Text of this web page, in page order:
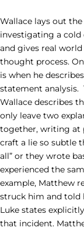
Wallace lays out
investigating a cold
and gives real
thought process.
is when he
statement analysis.
Wallace describes
only leave two
together, writing at
craft a lie so subtle
all” or they wrote
experienced the
example, Matthew
struck him and told
Luke states
that incident.